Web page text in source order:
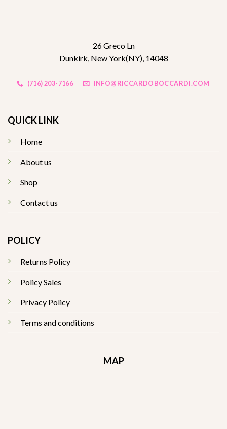
26 Greco Ln
Dunkirk, New York(NY), 14048
(716) 203-7166 INFO@RICCARDOBOCCARDI.COM
QUICK LINK
Home
About us
Shop
Contact us
POLICY
Returns Policy
Policy Sales
Privacy Policy
Terms and conditions
MAP